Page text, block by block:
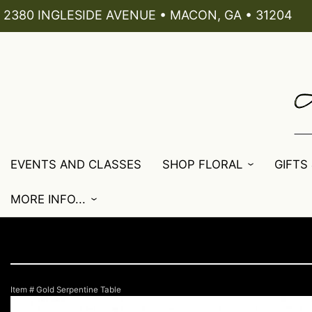
2380 INGLESIDE AVENUE • MACON, GA • 31204
EVENTS AND CLASSES SHOP FLORAL GIFTS
MORE INFO...
Item # Gold Serpentine Table